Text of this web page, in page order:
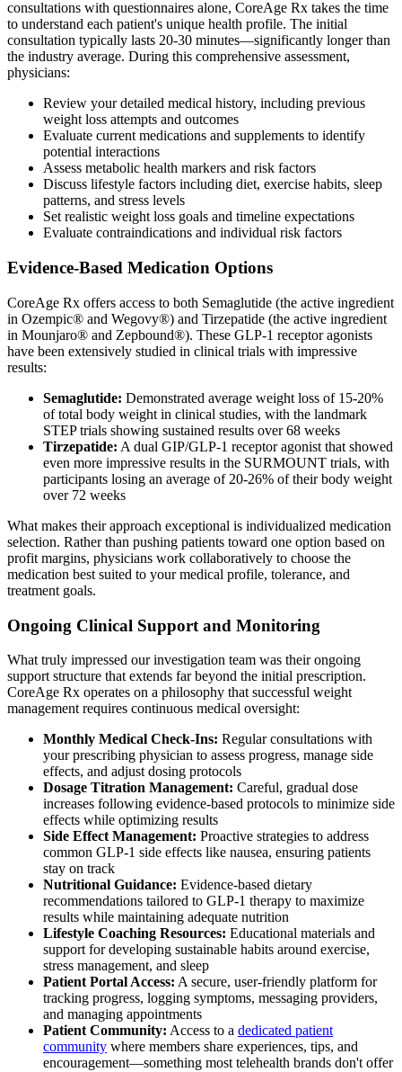
consultations with questionnaires alone, CoreAge Rx takes the time
to understand each patient's unique health profile. The initial
consultation typically lasts 20-30 minutes—significantly longer than
the industry average. During this comprehensive assessment,
physicians:
Review your detailed medical history, including previous
weight loss attempts and outcomes
Evaluate current medications and supplements to identify
potential interactions
Assess metabolic health markers and risk factors
Discuss lifestyle factors including diet, exercise habits, sleep
patterns, and stress levels
Set realistic weight loss goals and timeline expectations
Evaluate contraindications and individual risk factors
Evidence-Based Medication Options
CoreAge Rx offers access to both Semaglutide (the active ingredient
in Ozempic® and Wegovy®) and Tirzepatide (the active ingredient
in Mounjaro® and Zepbound®). These GLP-1 receptor agonists
have been extensively studied in clinical trials with impressive
results:
Semaglutide: Demonstrated average weight loss of 15-20%
of total body weight in clinical studies, with the landmark
STEP trials showing sustained results over 68 weeks
Tirzepatide: A dual GIP/GLP-1 receptor agonist that showed
even more impressive results in the SURMOUNT trials, with
participants losing an average of 20-26% of their body weight
over 72 weeks
What makes their approach exceptional is individualized medication
selection. Rather than pushing patients toward one option based on
profit margins, physicians work collaboratively to choose the
medication best suited to your medical profile, tolerance, and
treatment goals.
Ongoing Clinical Support and Monitoring
What truly impressed our investigation team was their ongoing
support structure that extends far beyond the initial prescription.
CoreAge Rx operates on a philosophy that successful weight
management requires continuous medical oversight:
Monthly Medical Check-Ins: Regular consultations with
your prescribing physician to assess progress, manage side
effects, and adjust dosing protocols
Dosage Titration Management: Careful, gradual dose
increases following evidence-based protocols to minimize side
effects while optimizing results
Side Effect Management: Proactive strategies to address
common GLP-1 side effects like nausea, ensuring patients
stay on track
Nutritional Guidance: Evidence-based dietary
recommendations tailored to GLP-1 therapy to maximize
results while maintaining adequate nutrition
Lifestyle Coaching Resources: Educational materials and
support for developing sustainable habits around exercise,
stress management, and sleep
Patient Portal Access: A secure, user-friendly platform for
tracking progress, logging symptoms, messaging providers,
and managing appointments
Patient Community: Access to a dedicated patient
community where members share experiences, tips, and
encouragement—something most telehealth brands don't offer